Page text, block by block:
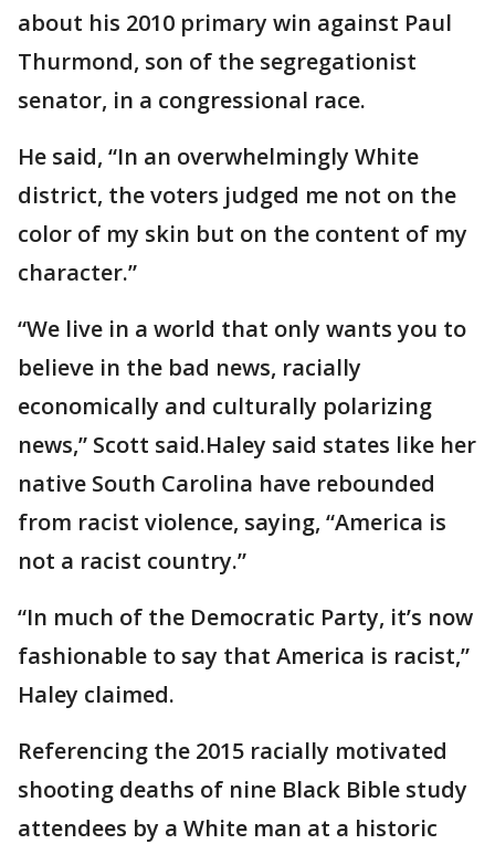
about his 2010 primary win against Paul
Thurmond, son of the segregationist
senator, in a congressional race.
He said, “In an overwhelmingly White
district, the voters judged me not on the
color of my skin but on the content of my
character.”
“We live in a world that only wants you to
believe in the bad news, racially
economically and culturally polarizing
news,” Scott said.Haley said states like her
native South Carolina have rebounded
from racist violence, saying, “America is
not a racist country.”
“In much of the Democratic Party, it’s now
fashionable to say that America is racist,”
Haley claimed.
Referencing the 2015 racially motivated
shooting deaths of nine Black Bible study
attendees by a White man at a historic